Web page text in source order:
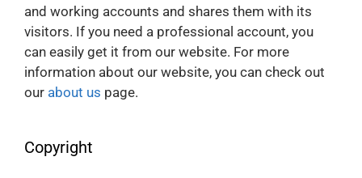
and working accounts and shares them with its
visitors. If you need a professional account, you
can easily get it from our website. For more
information about our website, you can check out
our about us page.
Copyright